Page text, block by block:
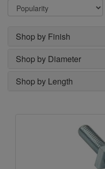
Shop by Finish
Shop by Diameter
Shop by Length